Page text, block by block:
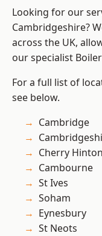
Looking for our
Cambridgeshire?
across the UK,
our specialist
For a full list of
see below.
Cambridge
Cherry Hinton
Cambourne
St Ives
Soham
Eynesbury
St Neots